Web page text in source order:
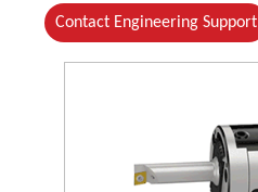
Contact Engineering Support